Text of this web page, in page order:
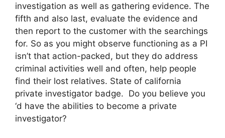
investigation as well as gathering evidence. The
fifth and also last, evaluate the evidence and
then report to the customer with the searchings
for. So as you might observe functioning as a PI
isn’t that action-packed, but they do address
criminal activities well and often, help people
find their lost relatives. State of california
private investigator badge. Do you believe you
‘d have the abilities to become a private
investigator?